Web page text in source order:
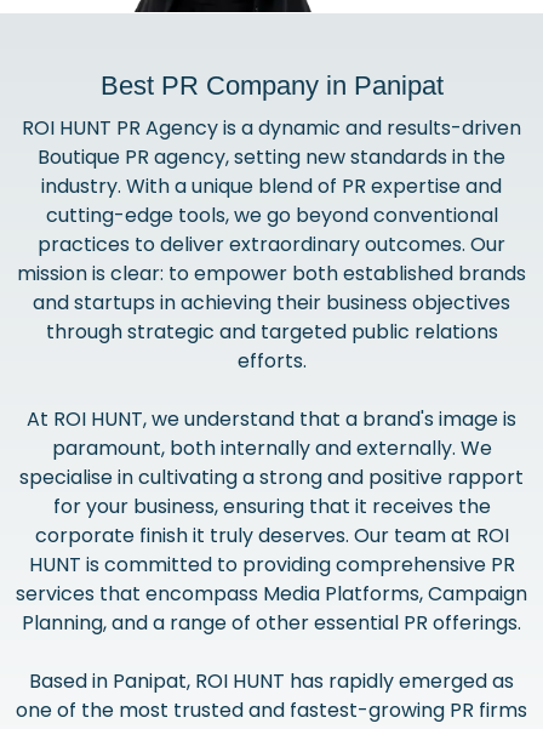
Best PR Company in Panipat
ROI HUNT PR Agency is a dynamic and results-driven
Boutique PR agency, setting new standards in the
industry. With a unique blend of PR expertise and
cutting-edge tools, we go beyond conventional
practices to deliver extraordinary outcomes. Our
mission is clear: to empower both established brands
and startups in achieving their business objectives
through strategic and targeted public relations
efforts.
At ROI HUNT, we understand that a brand's image is
paramount, both internally and externally. We
specialise in cultivating a strong and positive rapport
for your business, ensuring that it receives the
corporate finish it truly deserves. Our team at ROI
HUNT is committed to providing comprehensive PR
services that encompass Media Platforms, Campaign
Planning, and a range of other essential PR offerings.
Based in Panipat, ROI HUNT has rapidly emerged as
one of the most trusted and fastest-growing PR firms